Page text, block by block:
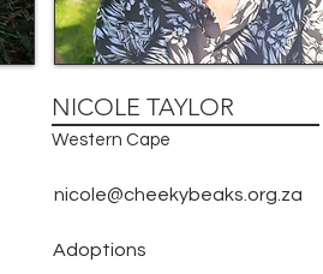
NICOLE TAYLOR
Western Cape
nicole@cheekybeaks.org.za
Adoptions